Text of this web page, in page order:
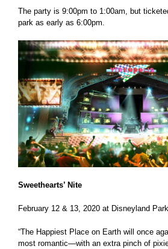
The party is 9:00pm to 1:00am, but
park as early as 6:00pm.
Sweethearts’ Nite
February 12 & 13, 2020 at Disneyland Park
“The Happiest Place on Earth will once
most romantic—with an extra pinch of